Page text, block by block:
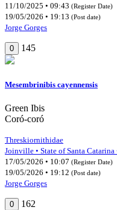
11/10/2025 • 09:43 (Register Date)
19/05/2026 • 19:13 (Post date)
Jorge Gorges
0 145
Mesembrinibis cayennensis
Green Ibis
Coró-coró
Threskiornithidae
Joinville • State of Santa Catarina
17/05/2026 • 10:07 (Register Date)
19/05/2026 • 19:12 (Post date)
Jorge Gorges
0 162